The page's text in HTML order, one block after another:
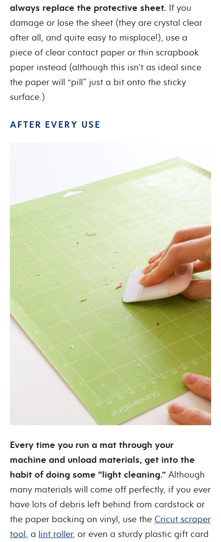
always replace the protective sheet. If you
damage or lose the sheet (they are crystal clear
after all, and quite easy to misplace!), use a
piece of clear contact paper or thin scrapbook
paper instead (although this isn’t as ideal since
the paper will “pill” just a bit onto the sticky
surface.)
AFTER EVERY USE
Every time you run a mat through your
machine and unload materials, get into the
habit of doing some “light cleaning.” Although
many materials will come off perfectly, if you ever
have lots of debris left behind from cardstock or
the paper backing on vinyl, use the Cricut scraper
tool, a lint roller, or even a sturdy plastic gift card